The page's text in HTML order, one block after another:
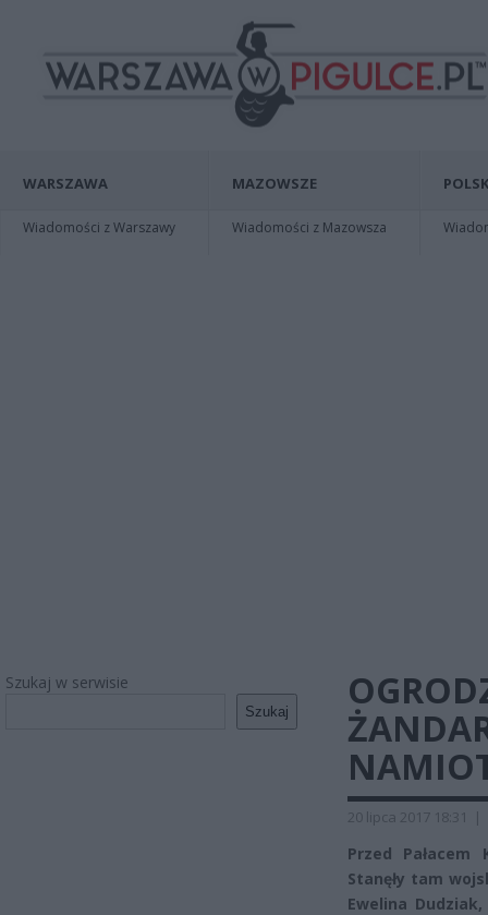
WARSZAWA
Wiadomości z Warszawy
MAZOWSZE
Wiadomości z Mazowsza
Szukaj w serwisie
Szukaj
20 lipca 2017 18:31 |
Przed
Stanęły tam
Ewelina